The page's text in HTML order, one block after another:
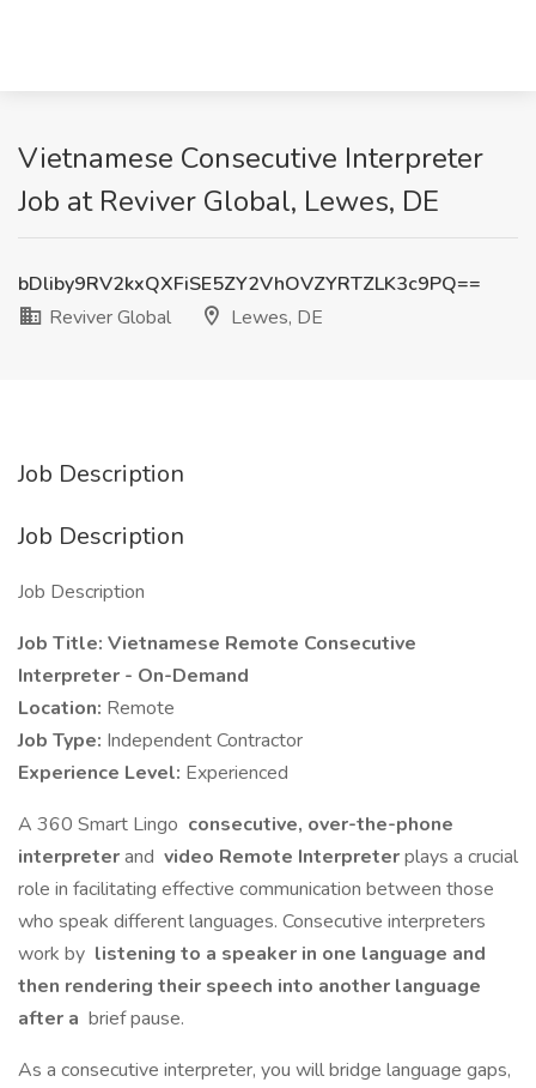
Vietnamese Consecutive Interpreter
Job at Reviver Global, Lewes, DE
bDliby9RV2kxQXFiSE5ZY2VhOVZYRTZLK3c9PQ==
Reviver Global
Lewes, DE
Job Description
Job Description
Job Description
Job Title: Vietnamese Remote Consecutive
Interpreter - On-Demand
Location: Remote
Job Type: Independent Contractor
Experience Level: Experienced
A 360 Smart Lingo consecutive, over-the-phone
interpreterand video Remote Interpreterplays a crucial
role in facilitating effective communication between those
who speak different languages. Consecutive interpreters
work by listening to a speaker in one language and
then rendering their speech into another language
after a brief pause.
As a consecutive interpreter, you will bridge language gaps,